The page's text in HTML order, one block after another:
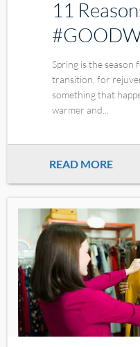
11
Spring is the
transition, for
something that
warmer and...
READ MORE